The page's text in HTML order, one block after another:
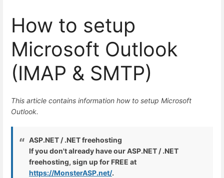
How to setup
Microsoft Outlook
(IMAP & SMTP)
This article contains information how to setup Microsoft
Outlook.
ASP.NET / .NET freehosting
If you don't already have our ASP.NET / .NET
freehosting, sign up for FREE at
https://MonsterASP.net/.